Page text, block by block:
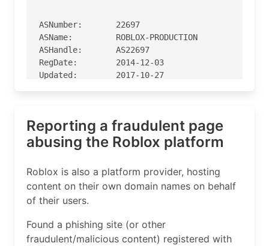
ASNumber:       22697
ASName:         ROBLOX-PRODUCTION
ASHandle:       AS22697
RegDate:        2014-12-03
Updated:        2017-10-27
OrgName:        Roblox
OrgId:          RC-376
Address:        One Franklin Parkway, Building
StateProv:      CA
PostalCode:     94403
Country:        US
Updated:        2025-05-19
Ref:            https://rdap.arin.net/registry/
Reporting a fraudulent page
abusing the Roblox platform
Roblox is also a platform provider, hosting
content on their own domain names on behalf
of their users.
Found a phishing site (or other
fraudulent/malicious content) registered with